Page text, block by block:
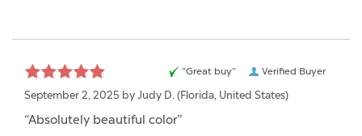
Verified Buyer
“Great buy”
September 2, 2025 by Judy D. (Florida, United States)
“Absolutely beautiful color”